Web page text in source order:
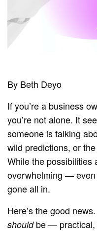
By Beth Deyo
If you’re a business
you’re not alone. It
someone is talking
wild predictions, or
While the possibilities
overwhelming — even
gone all in.
Here’s the good
shouldbe — practical,